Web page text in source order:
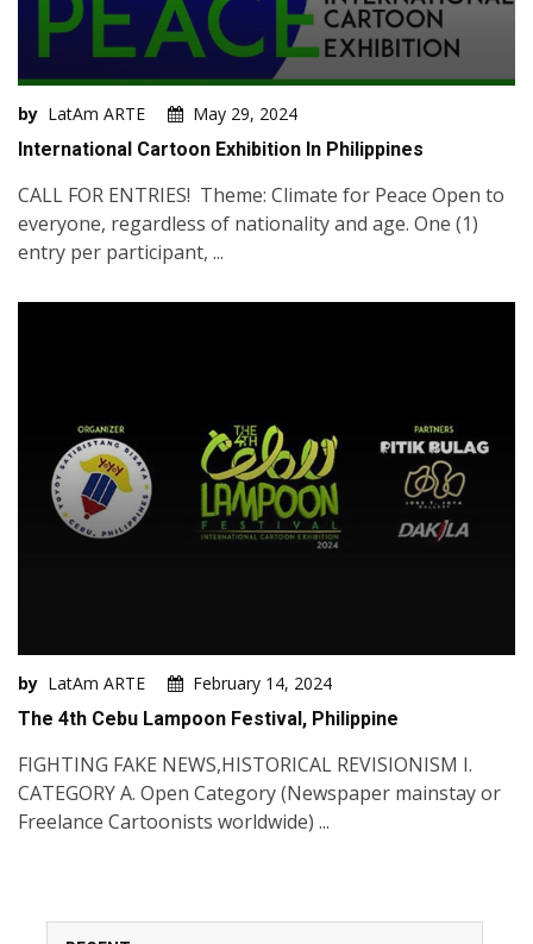
by LatAm ARTE
May 29, 2024
International Cartoon Exhibition In Philippines
CALL FOR ENTRIES! Theme: Climate for Peace Open to
everyone, regardless of nationality and age. One (1)
entry per participant, ...
by LatAm ARTE
February 14, 2024
The 4th Cebu Lampoon Festival, Philippine
FIGHTING FAKE NEWS,HISTORICAL REVISIONISM I.
CATEGORY A. Open Category (Newspaper mainstay or
Freelance Cartoonists worldwide) ...